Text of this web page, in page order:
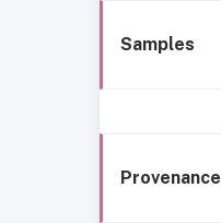
Samples
Provenance